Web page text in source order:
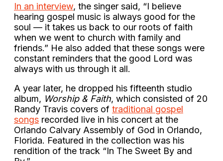
In an interview, the singer said, “I believe
hearing gospel music is always good for the
soul — it takes us back to our roots of faith
when we went to church with family and
friends.” He also added that these songs were
constant reminders that the good Lord was
always with us through it all.
A year later, he dropped his fifteenth studio
album, Worship & Faith, which consisted of 20
Randy Travis covers of traditional gospel
songs recorded live in his concert at the
Orlando Calvary Assembly of God in Orlando,
Florida. Featured in the collection was his
rendition of the track “In The Sweet By and